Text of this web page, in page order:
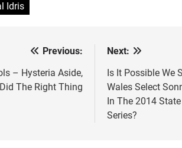
Idris
Previous:
– Hysteria Aside,
The Right Thing
Next:
Is It Possible We
Wales Select
In The 2014
Series?